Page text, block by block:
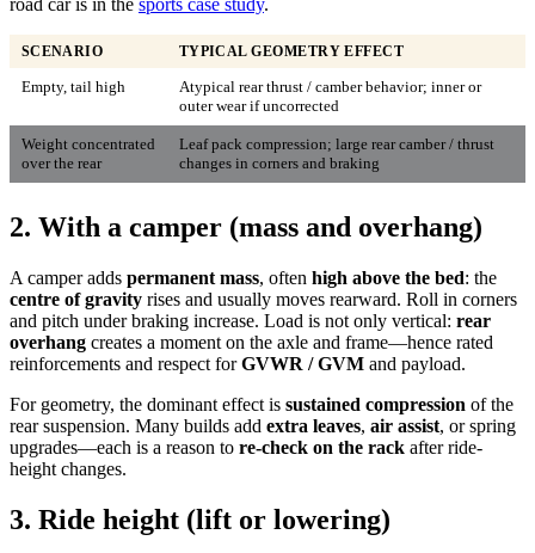
SCENARIO TYPICAL GEOMETRY EFFECT
Empty, tail high
Atypical rear thrust / camber behavior; inner or
outer wear if uncorrected
Weight concentrated
over the rear
Leaf pack compression; large rear camber / thrust
changes in corners and braking
2. With a camper (mass and overhang)
A camper adds permanent mass, often high above the bed: the
centre of gravity rises and usually moves rearward. Roll in corners
and pitch under braking increase. Load is not only vertical: rear
overhang creates a moment on the axle and frame—hence rated
reinforcements and respect forGVWR / GVM and payload.
For geometry, the dominant effect is sustained compression of the
rear suspension. Many builds add extra leaves, air assist, or spring
upgrades—each is a reason to re-check on the rack after ride-
height changes.
3. Ride height (lift or lowering)